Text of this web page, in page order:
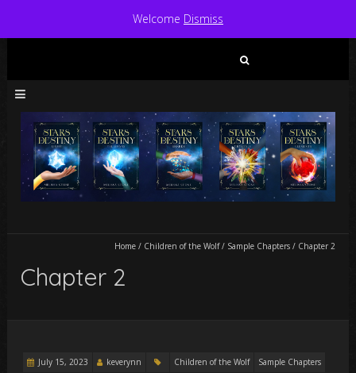
Home/ Children of the Wolf/ Sample Chapters/ Chapter 2
Chapter 2
July 15, 2023 keverynn Children of the Wolf
Sample Chapters
Welcome Dismiss